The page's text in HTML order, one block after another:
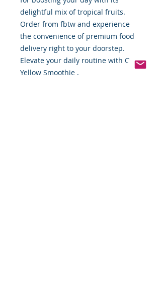
delightful mix of tropical fruits.
Order from fbtw and experience
the convenience of premium food
delivery right to your doorstep.
Elevate your daily routine with OKF
Yellow Smoothie .